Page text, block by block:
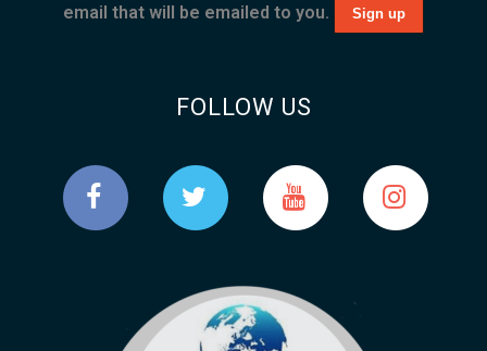
email that will be emailed to you.
FOLLOW US